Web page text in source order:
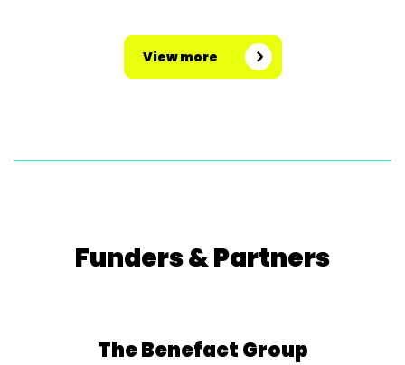
View more
Funders & Partners
The Benefact Group